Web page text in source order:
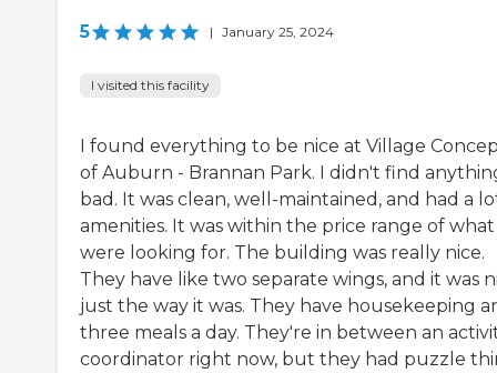
5 | January 25, 2024
I visited this facility
I found everything to be nice at Village
of Auburn - Brannan Park. I didn't find
bad. It was clean, well-maintained, and had a
amenities. It was within the price range of
were looking for. The building was really nice.
They have like two separate wings, and it was
just the way it was. They have housekeeping
three meals a day. They're in between an
coordinator right now, but they had puzzle